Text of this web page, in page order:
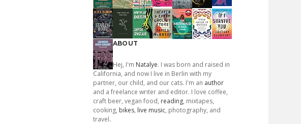
ABOUT
Hej, I'm Natalye. I was born and raised in
California, and now I live in Berlin with my
partner, our child, and our cats. I'm an author
and a freelance writer and editor. I love coffee,
craft beer, vegan food, reading, mixtapes,
cooking, bikes, live music, photography, and
travel.